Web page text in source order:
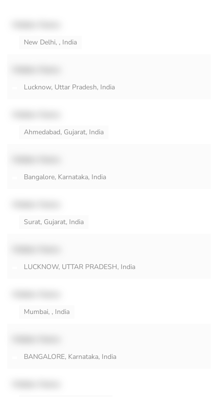
New Delhi, , India
Lucknow, Uttar Pradesh, India
Ahmedabad, Gujarat, India
Bangalore, Karnataka, India
Surat, Gujarat, India
LUCKNOW, UTTAR PRADESH, India
Mumbai, , India
BANGALORE, Karnataka, India